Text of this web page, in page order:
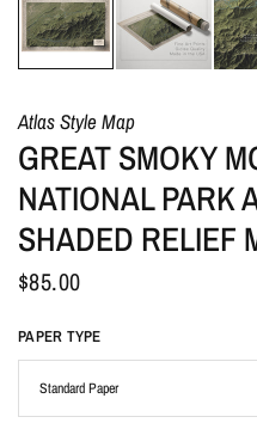
Atlas Style Map
GREAT SMOKY
NATIONAL PARK
SHADED RELIEF
$85.00
PAPER TYPE